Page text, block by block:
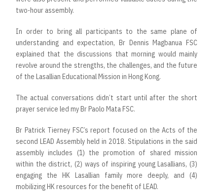
two-hour assembly.
In order to bring all participants to the same plane of
understanding and expectation, Br Dennis Magbanua FSC
explained that the discussions that morning would mainly
revolve around the strengths, the challenges, and the future
of the Lasallian Educational Mission in Hong Kong.
The actual conversations didn’t start until after the short
prayer service led my Br Paolo Mata FSC.
Br Patrick Tierney FSC’s report focused on the Acts of the
second LEAD Assembly held in 2018. Stipulations in the said
assembly includes (1) the promotion of shared mission
within the district, (2) ways of inspiring young Lasallians, (3)
engaging the HK Lasallian family more deeply, and (4)
mobilizing HK resources for the benefit of LEAD.